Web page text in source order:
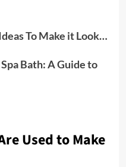
To Make it Look…
Bath: A Guide to
Used to Make